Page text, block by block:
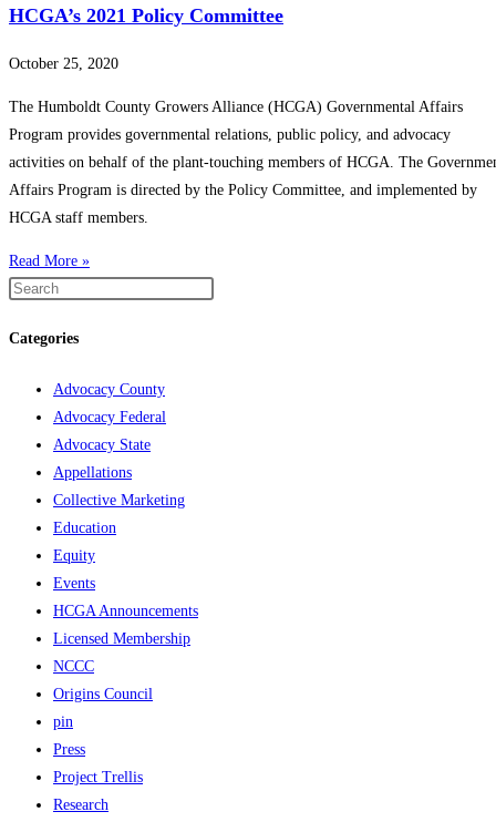
HCGA’s 2021 Policy Committee
October 25, 2020
The Humboldt County Growers Alliance (HCGA) Governmental Affairs
Program provides governmental relations, public policy, and advocacy
activities on behalf of the plant-touching members of HCGA. The
Affairs Program is directed by the Policy Committee, and implemented by
HCGA staff members.
Read More »
Categories
Advocacy County
Advocacy Federal
Advocacy State
Appellations
Collective Marketing
Education
Equity
Events
HCGA Announcements
Licensed Membership
NCCC
Origins Council
pin
Press
Project Trellis
Research